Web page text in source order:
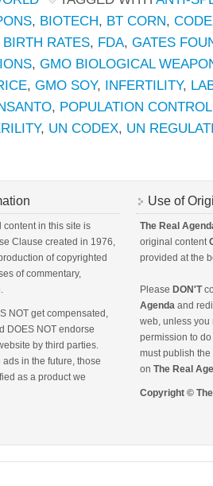
, BIOTECH, BT CORN,
RATES, FDA, GATES
, GMO BIOLOGICAL
, GMO SOY, INFERTILITY,
, POPULATION CONTROL
, UN CODEX, UN
in this site is
Clause created in 1976,
of copyrighted
of commentary,
NOT get compensated,
DOES NOT endorse
by third parties.
in the future, those
as a product we
Use of
The Real
original content
provided at the
Please DON'T
Agenda and
web, unless you
permission to
must publish
on The Real
Copyright ©